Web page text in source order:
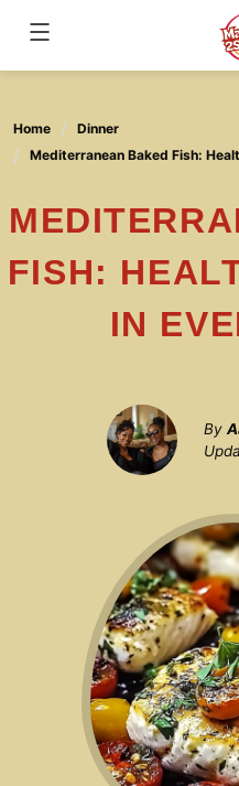
content
Home
Dinner
Mediterranean Baked Fish:
MEDITERRANEAN BAKED
FISH:
IN
By